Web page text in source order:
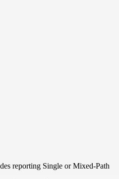
reporting Single or Mixed-Path